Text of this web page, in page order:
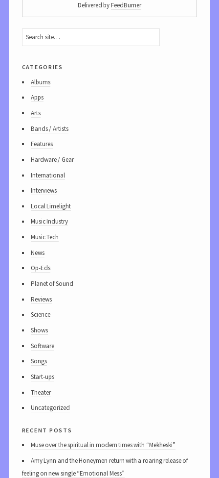
Delivered byFeedBurner
categories
Albums
Apps
Arts
Bands / Artists
Features
Hardware / Gear
International
Interviews
Local Limelight
Music Industry
Music Tech
News
Op-Eds
Planet of Sound
Reviews
Science
Shows
Software
Songs
Start-ups
Theater
Uncategorized
recent posts
Muse over the spiritual in modern times with “Mekheski”
Amy Lynn and the Honeymen return with a roaring release of
feeling on new single “Emotional Mess”